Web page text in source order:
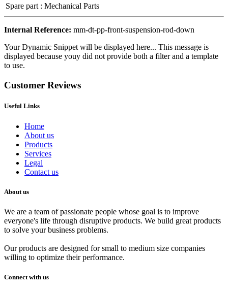
Spare part : Mechanical Parts
Internal Reference: mm-dt-pp-front-suspension-rod-down
Your Dynamic Snippet will be displayed here... This message is
displayed because youy did not provide both a filter and a template
to use.
Customer Reviews
Useful Links
Home
About us
Products
Services
Legal
Contact us
About us
We are a team of passionate people whose goal is to improve
everyone's life through disruptive products. We build great products
to solve your business problems.
Our products are designed for small to medium size companies
willing to optimize their performance.
Connect with us